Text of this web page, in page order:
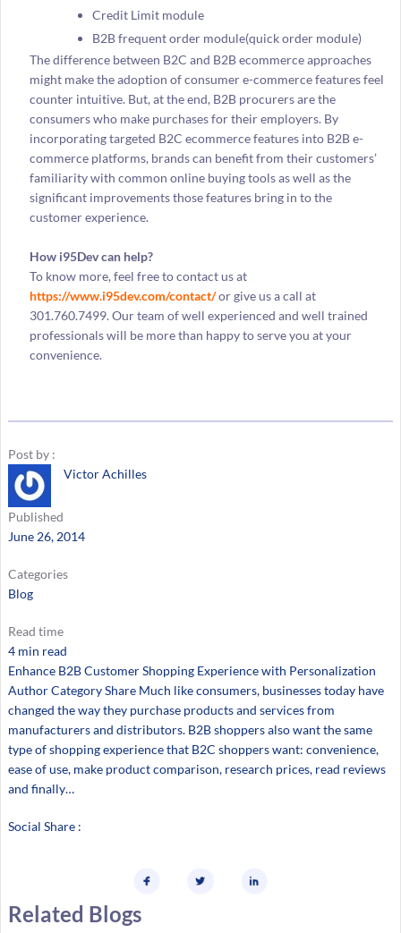
Credit Limit module
B2B frequent order module(quick order module)
The difference between B2C and B2B ecommerce approaches
might make the adoption of consumer e-commerce features feel
counter intuitive. But, at the end, B2B procurers are the
consumers who make purchases for their employers. By
incorporating targeted B2C ecommerce features into B2B e-
commerce platforms, brands can benefit from their customers’
familiarity with common online buying tools as well as the
significant improvements those features bring in to the
customer experience.
How i95Dev can help?
To know more, feel free to contact us at
https://www.i95dev.com/contact/or give us a call at
301.760.7499. Our team of well experienced and well trained
professionals will be more than happy to serve you at your
convenience.
Post by :
Victor Achilles
Published
June 26, 2014
Categories
Blog
Read time
4 min read
Enhance B2B Customer Shopping Experience with Personalization
Author Category Share Much like consumers, businesses today have
changed the way they purchase products and services from
manufacturers and distributors. B2B shoppers also want the same
type of shopping experience that B2C shoppers want: convenience,
ease of use, make product comparison, research prices, read reviews
and finally…
Social Share :
Related Blogs